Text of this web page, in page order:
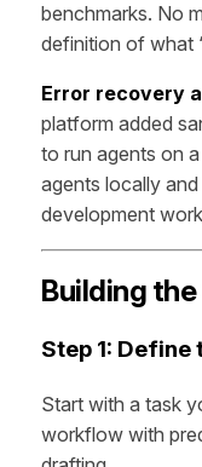
benchmarks. No
definition of what
Error recovery
platform added
to run agents on
agents locally
development
Building
Step 1:
Start with a task
workflow with